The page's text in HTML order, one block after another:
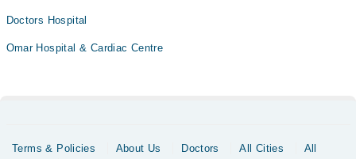
Doctors Hospital
Omar Hospital & Cardiac Centre
Terms & Policies About Us Doctors All Cities
All